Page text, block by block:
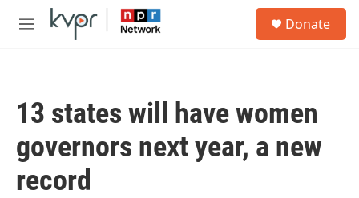
Skip to main content
M
Donate
13 states will have women
governors next year, a new
record